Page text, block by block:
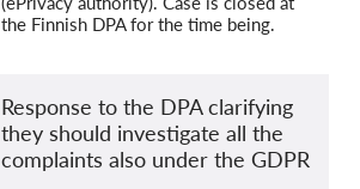
the Finnish DPA for the time being.
Response to the DPA clarifying
they should investigate all the
complaints also under the GDPR